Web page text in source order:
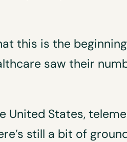
this is the
saw their
States,
still a bit of